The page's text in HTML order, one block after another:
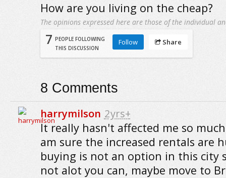
How are you living on the cheap?
The opinions expressed here are those of the individual
7 PEOPLE FOLLOWING
THIS DISCUSSION
Follow Share
8 Comments
harrymilson 2yrs+
It really hasn't affected me so
am sure the increased rentals are
buying is not an option in this city
not alot you can, maybe move to